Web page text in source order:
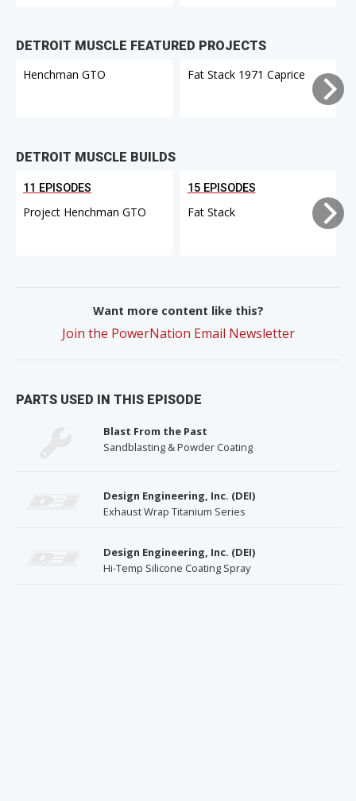
DETROIT MUSCLE FEATURED PROJECTS
Henchman GTO
Fat Stack 1971 Caprice
DETROIT MUSCLE BUILDS
11 EPISODES
Project Henchman GTO
15 EPISODES
Fat Stack
Want more content like this?
Join the PowerNation Email Newsletter
PARTS USED IN THIS EPISODE
Blast From the Past
Sandblasting & Powder Coating
Design Engineering, Inc. (DEI)
Exhaust Wrap Titanium Series
Design Engineering, Inc. (DEI)
Hi-Temp Silicone Coating Spray